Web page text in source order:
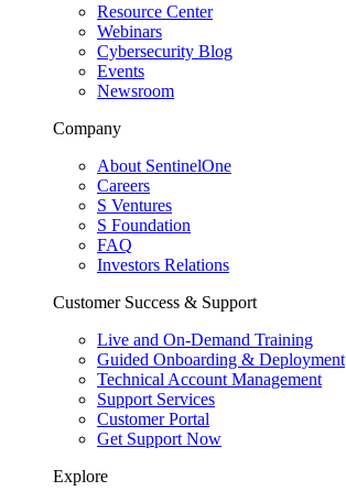
Resource Center
Webinars
Cybersecurity Blog
Events
Newsroom
Company
About SentinelOne
Careers
S Ventures
S Foundation
FAQ
Investors Relations
Customer Success & Support
Live and On-Demand Training
Guided Onboarding & Deployment
Technical Account Management
Support Services
Customer Portal
Get Support Now
Explore